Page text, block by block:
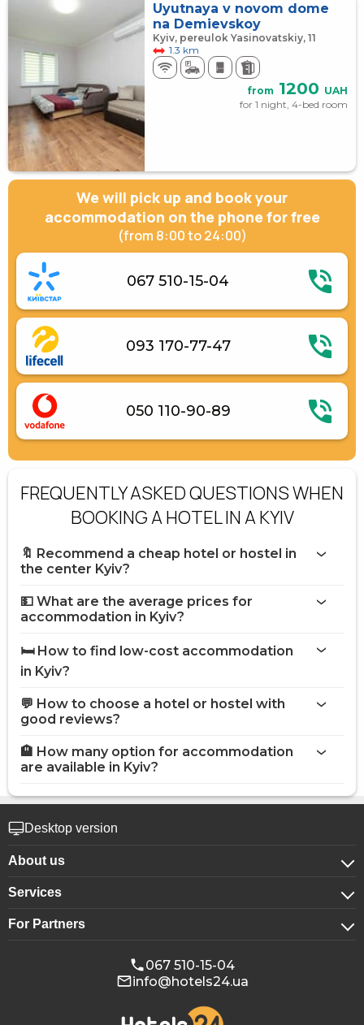
Uyutnaya v novom dome
na Demievskoy
Kyiv, pereulok Yasinovatskiy, 11
1.3 km
from 1200 UAH
for 1 night, 4-bed room
We will pick up and book your
accommodation on the phone for free
(from 8:00 to 24:00)
067 510-15-04
093 170-77-47
050 110-90-89
FREQUENTLY ASKED QUESTIONS WHEN
BOOKING A HOTEL IN A KYIV
🔖 Recommend a cheap hotel or hostel in
the center Kyiv?
💵 What are the average prices for
accommodation in Kyiv?
🛏️ How to find low-cost accommodation
in Kyiv?
💬 How to choose a hotel or hostel with
good reviews?
🏨 How many option for accommodation
are available in Kyiv?
Desktop version
About us
About company
Confidentiality
Services
For corporate clients
Booking for groups
Conference halls
For Partners
Affiliate program
067 510-15-04
info@hotels24.ua